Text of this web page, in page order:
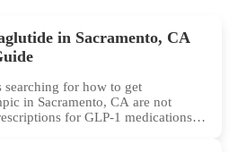
in Sacramento, CA
searching for how to get
in Sacramento, CA are not
for GLP-1 medications